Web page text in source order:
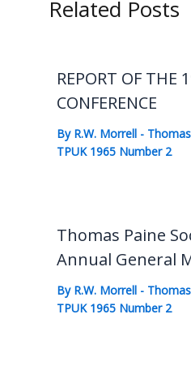
Related Posts
REPORT OF THE
CONFERENCE
By R.W. Morrell -
TPUK 1965 Number 2
Thomas Paine
Annual General
By R.W. Morrell -
TPUK 1965 Number 2